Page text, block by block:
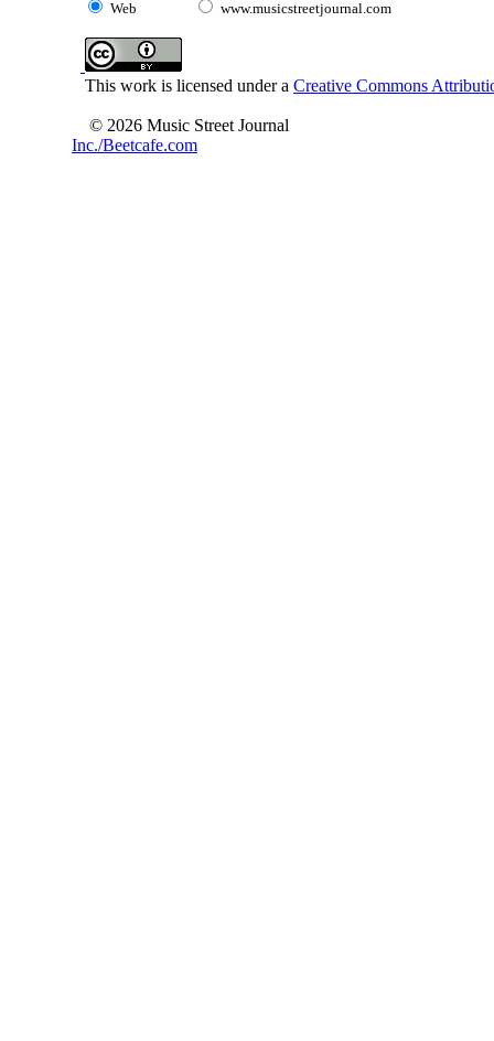
Web www.musicstreetjournal.com
This work is licensed under a Creative Commons
© 2026 Music Street Journal
Inc./Beetcafe.com